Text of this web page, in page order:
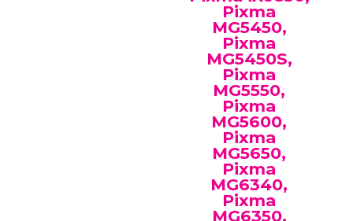
Pixma
MG5450,
Pixma
MG5450S,
Pixma
MG5550,
Pixma
MG5600,
Pixma
MG5650,
Pixma
MG6340,
Pixma
MG6350,